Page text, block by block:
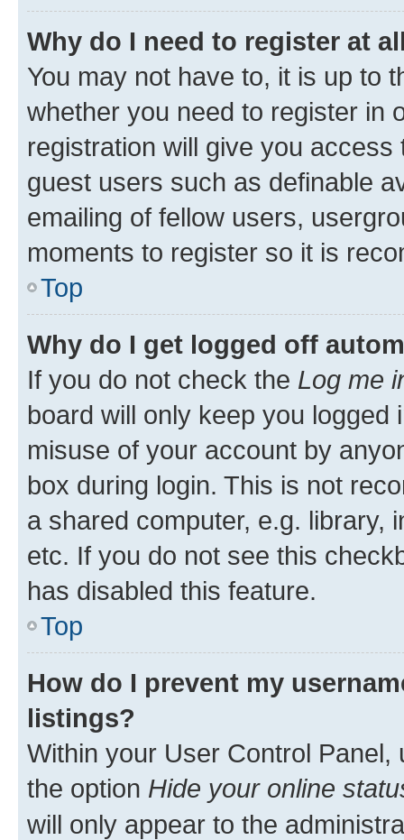
Why do I need to register at
You may not have to, it is up to
whether you need to register in
registration will give you
guest users such as definable
emailing of fellow users,
moments to register so it is
Top
Why do I get logged off
If you do not check the Log me
board will only keep you
misuse of your account by
box during login. This is not
a shared computer, e.g. library,
etc. If you do not see this
has disabled this feature.
Top
How do I prevent my
listings?
Within your User Control Panel,
the option Hide your online
will only appear to the